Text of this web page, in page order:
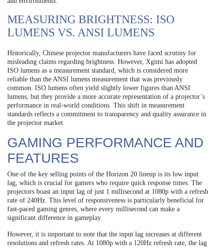
MEASURING BRIGHTNESS: ISO
LUMENS VS. ANSI LUMENS
Historically, Chinese projector manufacturers have faced scrutiny for
misleading claims regarding brightness. However, Xgimi has adopted
ISO lumens as a measurement standard, which is considered more
reliable than the ANSI lumens measurement that was previously
common. ISO lumens often yield slightly lower figures than ANSI
lumens, but they provide a more accurate representation of a projector’s
performance in real-world conditions. This shift in measurement
standards reflects a commitment to transparency and quality assurance in
the projector market.
GAMING PERFORMANCE AND
FEATURES
One of the key selling points of the Horizon 20 lineup is its low input
lag, which is crucial for gamers who require quick response times. The
projectors boast an input lag of just 1 millisecond at 1080p with a refresh
rate of 240Hz. This level of responsiveness is particularly beneficial for
fast-paced gaming genres, where every millisecond can make a
significant difference in gameplay.
However, it is important to note that the input lag increases at different
resolutions and refresh rates. At 1080p with a 120Hz refresh rate, the lag